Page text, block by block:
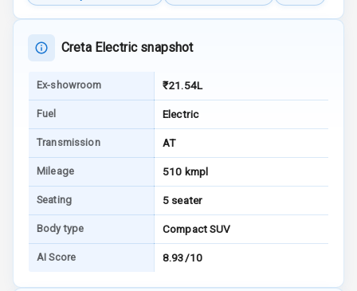
Crash Sensor
Engine Check
Warning
Electronic
Stability Control
Speed Sensing
Auto Door Lock
I S O F I X Child
Seat Mounts
Creta Electric snapshot
Ex-showroom ₹21.54L
Fuel Electric
Transmission AT
Mileage 510 kmpl
Seating 5 seater
Body type Compact SUV
AI Score 8.93/10